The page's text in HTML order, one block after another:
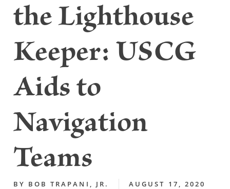
the Lighthouse
Keeper: USCG
Aids to
Navigation
Teams
BY BOB TRAPANI, JR. AUGUST 17, 2020